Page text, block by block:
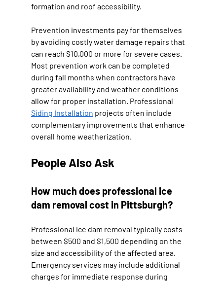
formation and roof accessibility.
Prevention investments pay for themselves
by avoiding costly water damage repairs that
can reach $10,000 or more for severe cases.
Most prevention work can be completed
during fall months when contractors have
greater availability and weather conditions
allow for proper installation. Professional
Siding Installation projects often include
complementary improvements that enhance
overall home weatherization.
People Also Ask
How much does professional ice
dam removal cost in Pittsburgh?
Professional ice dam removal typically costs
between $500 and $1,500 depending on the
size and accessibility of the affected area.
Emergency services may include additional
charges for immediate response during